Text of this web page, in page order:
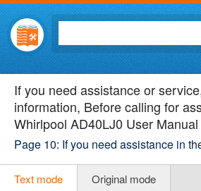
If you need assistance or
information, Before calling for
Whirlpool AD40LJ0 User Manual
Page 10: If you need assistance in
Text mode Original mode